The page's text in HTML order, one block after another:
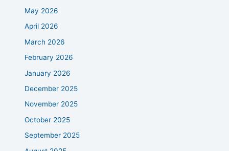
May 2026
April 2026
March 2026
February 2026
January 2026
December 2025
November 2025
October 2025
September 2025